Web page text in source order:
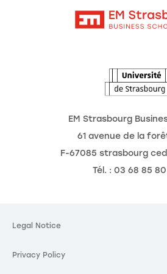
your
third party services, you agree to the
EM Strasbourg
61 avenue de la
F-67085 strasbourg
Tél. : 03 68 85
Legal Notice
Privacy Policy